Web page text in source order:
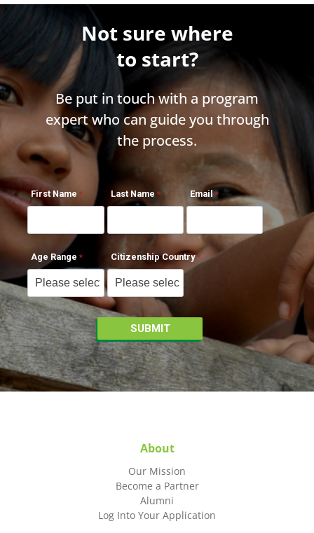
Not sure where
to start?
Be put in touch with a program
expert who can guide you through
the process.
First Name Last Name Email
Age Range Citizenship Country
About
Our Mission
Become a Partner
Alumni
Log Into Your Application